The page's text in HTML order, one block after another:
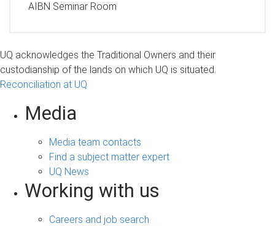
AIBN Seminar Room
UQ acknowledges the Traditional Owners and their
custodianship of the lands on which UQ is situated.
Reconciliation at UQ
Media
Media team contacts
Find a subject matter expert
UQ News
Working with us
Careers and job search